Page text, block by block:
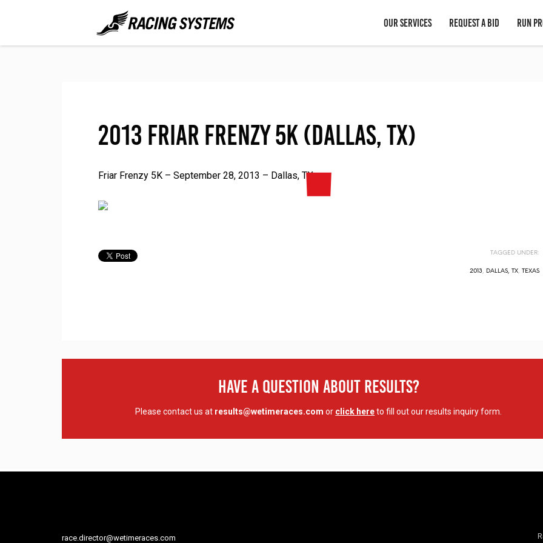
OUR SERVICES REQUEST A BID RUN
2013 Friar Frenzy 5K (Dallas, TX)
Friar Frenzy 5K – September 28, 2013 – Dallas, TX
TAGGED UNDER:
2013, DALLAS, TX, TEXAS
Have A Question About Results?
Please contact us at results@wetimeraces.com or click hereto fill out our results inquiry form.
race.director@wetimeraces.com